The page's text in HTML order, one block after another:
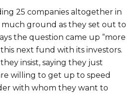
25 companies altogether in
ground as they set out to
the question came up “more
next fund with its investors.
insist, saying they just
willing to get up to speed
with whom they want to